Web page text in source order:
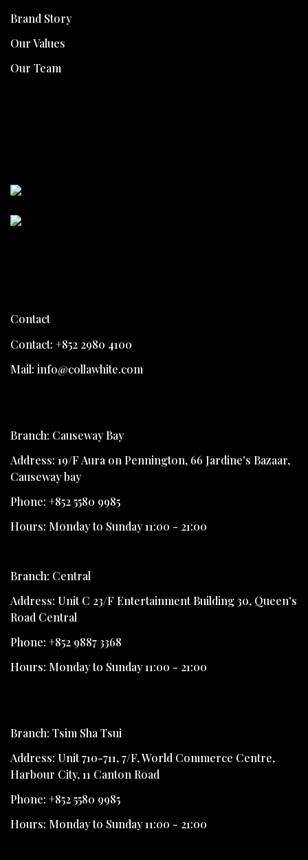
Brand Story
Our Values
Our Team
Contact
Contact: +852 2980 4100
Mail: info@collawhite.com
Branch: Causeway Bay
Address: 19/F Aura on Pennington, 66 Jardine's Bazaar,
Causeway bay
Phone: +852 5580 9985
Hours: Monday to Sunday 11:00 - 21:00
Branch: Central
Address: Unit C 23/F Entertainment Building 30, Queen's
Road Central
Phone: +852 9887 3368
Hours: Monday to Sunday 11:00 - 21:00
Branch: Tsim Sha Tsui
Address: Unit 710-711, 7/F, World Commerce Centre,
Harbour City, 11 Canton Road
Phone: +852 5580 9985
Hours: Monday to Sunday 11:00 - 21:00